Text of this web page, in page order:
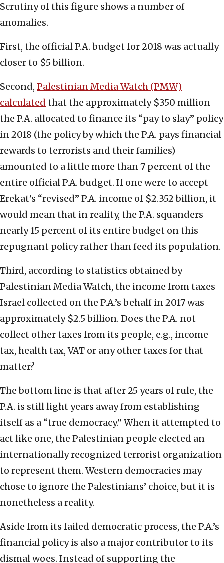
Scrutiny of this figure shows a number of
anomalies.
First, the official P.A. budget for 2018 was actually
closer to $5 billion.
Second, Palestinian Media Watch (PMW)
calculated that the approximately $350 million
the P.A. allocated to finance its “pay to slay” policy
in 2018 (the policy by which the P.A. pays financial
rewards to terrorists and their families)
amounted to a little more than 7 percent of the
entire official P.A. budget. If one were to accept
Erekat’s “revised” P.A. income of $2.352 billion, it
would mean that in reality, the P.A. squanders
nearly 15 percent of its entire budget on this
repugnant policy rather than feed its population.
Third, according to statistics obtained by
Palestinian Media Watch, the income from taxes
Israel collected on the P.A.’s behalf in 2017 was
approximately $2.5 billion. Does the P.A. not
collect other taxes from its people, e.g., income
tax, health tax, VAT or any other taxes for that
matter?
The bottom line is that after 25 years of rule, the
P.A. is still light years away from establishing
itself as a “true democracy.” When it attempted to
act like one, the Palestinian people elected an
internationally recognized terrorist organization
to represent them. Western democracies may
chose to ignore the Palestinians’ choice, but it is
nonetheless a reality.
Aside from its failed democratic process, the P.A.’s
financial policy is also a major contributor to its
dismal woes. Instead of supporting the